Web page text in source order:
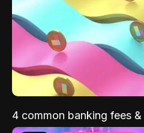
4 common banking fees